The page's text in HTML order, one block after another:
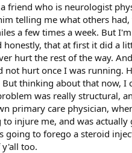
who is neurologist
telling me what others
a few times a week. But
that at first it did a
hurt the rest of the way.
hurt once I was running.
thinking about that now, I
was really structural,
primary care physician,
injure me, and was
to forego a steroid
too.